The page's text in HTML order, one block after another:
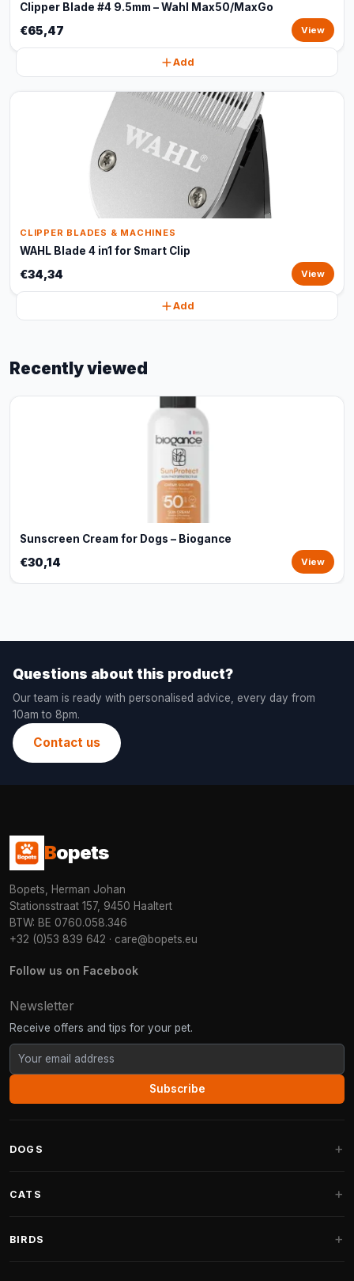
Clipper Blade #4 9.5mm – Wahl Max50/MaxGo
€65,47 View
Add
CLIPPER BLADES & MACHINES
WAHL Blade 4 in1 for Smart Clip
€34,34 View
Add
Recently viewed
Sunscreen Cream for Dogs – Biogance
€30,14 View
Questions about this product?
Our team is ready with personalised advice, every day from
10am to 8pm.
Contact us
Bopets
Bopets, Herman Johan
Stationsstraat 157, 9450 Haaltert
BTW: BE 0760.058.346
+32 (0)53 839 642 · care@bopets.eu
Follow us on Facebook
Newsletter
Receive offers and tips for your pet.
Subscribe
DOGS
Fantail Dog Beds
CATS
BIRDS